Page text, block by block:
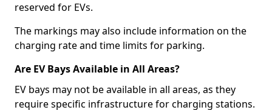
reserved for EVs.
The markings may also include information on the
charging rate and time limits for parking.
Are EV Bays Available in All Areas?
EV bays may not be available in all areas, as they
require specific infrastructure for charging stations.